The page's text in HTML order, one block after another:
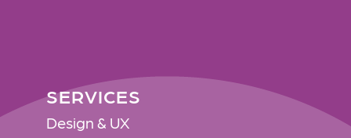
SERVICES
SERVICES
Design & UX